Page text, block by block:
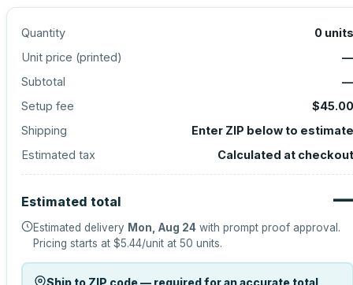
Quantity 0 units
Unit price (printed)
—
Subtotal
—
Setup fee
$45.00
Shipping
Enter ZIP below to estimate
Estimated tax
Calculated at checkout
Estimated total —
Estimated delivery Mon, Aug 24 with prompt proof approval.
Pricing starts at $5.44/unit at 50 units.
Ship to ZIP code — required for an accurate total